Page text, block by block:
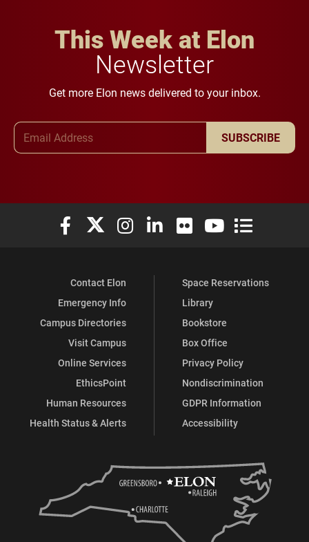
This Week at Elon
Newsletter
Get more Elon news delivered to your inbox.
SUBSCRIBE
Elon University Facebook
Elon University X (formerly Twitter)
Elon University Instagram
Elon University LinkedIn
Elon University Flickr
Elon University
Elon
Contact Elon
Emergency Info
Campus Directories
Visit Campus
Online Services
EthicsPoint
Human Resources
Health Status & Alerts
Space Reservations
Library
Bookstore
Box Office
Privacy Policy
Nondiscrimination
GDPR Information
Accessibility